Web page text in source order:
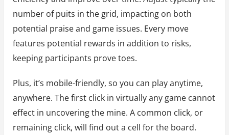
number of puits in the grid, impacting on both
potential praise and game issues. Every move
features potential rewards in addition to risks,
keeping participants prove toes.
Plus, it’s mobile-friendly, so you can play anytime,
anywhere. The first click in virtually any game cannot
effect in uncovering the mine. A common click, or
remaining click, will find out a cell for the board.